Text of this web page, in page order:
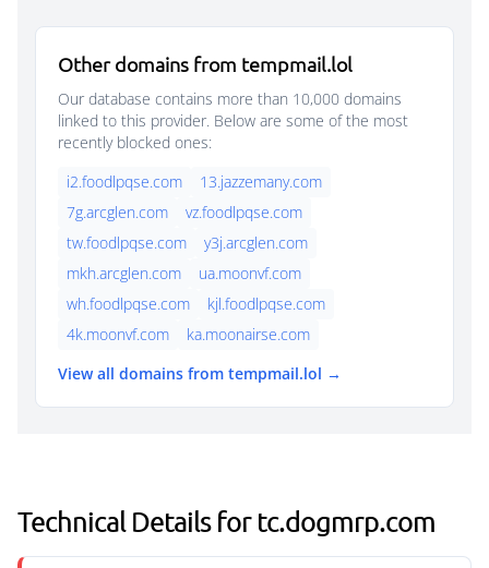
Other domains from tempmail.lol
Our database contains more than 10,000 domains
linked to this provider. Below are some of the most
recently blocked ones:
i2.foodlpqse.com
13.jazzemany.com
7g.arcglen.com
vz.foodlpqse.com
tw.foodlpqse.com
y3j.arcglen.com
mkh.arcglen.com
ua.moonvf.com
wh.foodlpqse.com
kjl.foodlpqse.com
4k.moonvf.com
ka.moonairse.com
View all domains from tempmail.lol →
Technical Details for tc.dogmrp.com